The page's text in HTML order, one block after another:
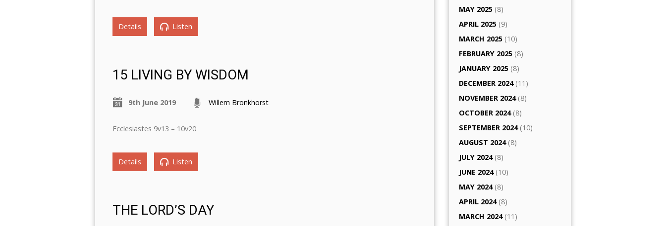
Details Listen
15 LIVING BY WISDOM
9th June 2019 Willem Bronkhorst
Ecclesiastes 9v13 – 10v20
Details Listen
THE LORD’S DAY
MAY 2025 (8)
APRIL 2025 (9)
MARCH 2025 (10)
FEBRUARY 2025 (8)
JANUARY 2025 (8)
DECEMBER 2024(11)
NOVEMBER 2024(8)
OCTOBER 2024(8)
SEPTEMBER 2024(10)
AUGUST 2024(8)
JULY 2024(8)
JUNE 2024(10)
MAY 2024(8)
APRIL 2024(8)
MARCH 2024(11)